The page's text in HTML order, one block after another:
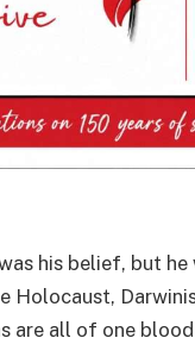
his belief, but
Holocaust,
are all of one